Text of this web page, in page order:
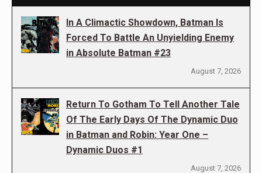
In A Climactic Showdown, Batman Is
Forced To Battle An Unyielding Enemy
in Absolute Batman #23
August 7, 2026
Return To Gotham To Tell Another Tale
Of The Early Days Of The Dynamic Duo
in Batman and Robin: Year One –
Dynamic Duos #1
August 7, 2026